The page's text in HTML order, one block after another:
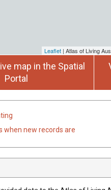
Leaflet | Atlas of Living
map in the Spatial
Portal
when new records are